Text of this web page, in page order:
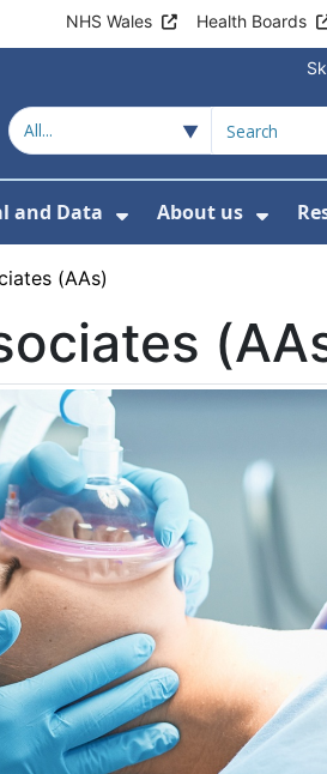
NHS Wales Health Boards
TrainingFor Leadership
and Data
Show Submenu
About us
(AAs)